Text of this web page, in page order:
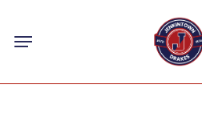
content
Menu